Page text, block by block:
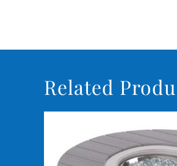
Related